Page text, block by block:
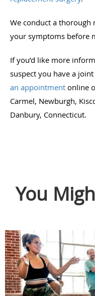
We conduct a
your symptoms before
If you’d like more
suspect you have a
an appointment online
Carmel, Newburgh,
Danbury, Connecticut.
You